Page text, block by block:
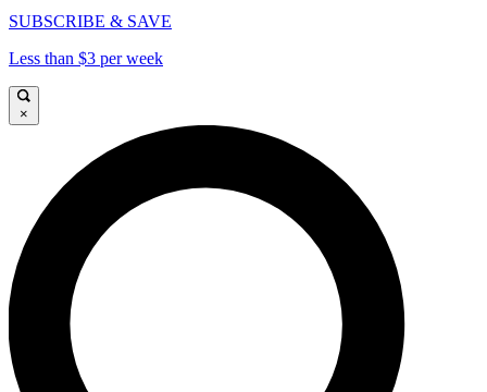
SUBSCRIBE & SAVE
Less than $3 per week
×